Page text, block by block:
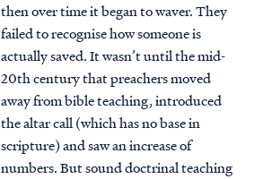
then over time it began to waver. They
failed to recognise how someone is
actually saved. It wasn’t until the mid-
20th century that preachers moved
away from bible teaching, introduced
the altar call (which has no base in
scripture) and saw an increase of
numbers. But sound doctrinal teaching